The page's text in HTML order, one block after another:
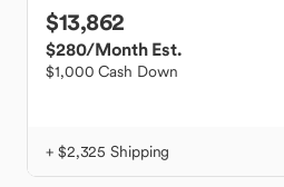
$13,862
$280/Month Est.
$1,000 Cash Down
+ $2,325 Shipping